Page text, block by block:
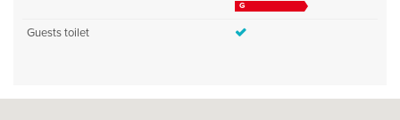
G
Guests toilet